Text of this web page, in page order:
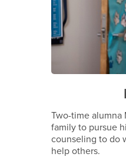
Two-time alumna
family to pursue
counseling to do
help others.